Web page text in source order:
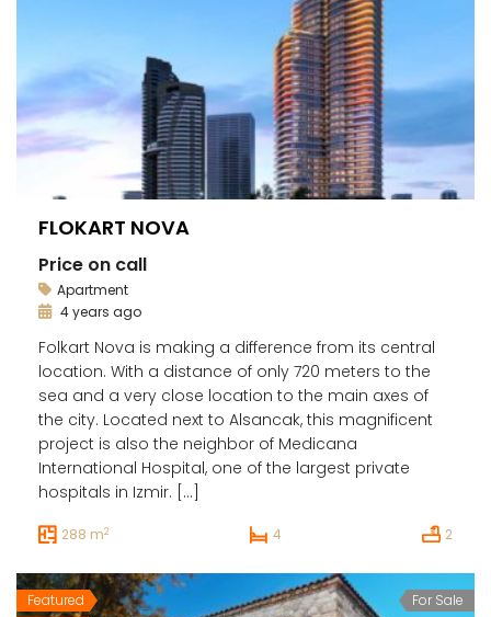
FLOKART NOVA
Price on call
Apartment
4 years ago
Folkart Nova is making a difference from its central
location. With a distance of only 720 meters to the
sea and a very close location to the main axes of
the city. Located next to Alsancak, this magnificent
project is also the neighbor of Medicana
International Hospital, one of the largest private
hospitals in Izmir. […]
288 m2 4 2
Featured
For Sale